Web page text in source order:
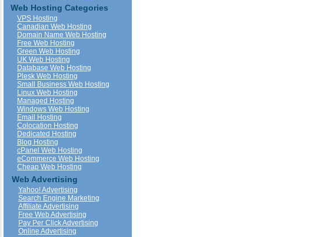
Web Hosting Categories
VPS Hosting
Canadian Web Hosting
Domain Name Web Hosting
Free Web Hosting
Green Web Hosting
UK Web Hosting
Database Web Hosting
Plesk Web Hosting
Small Business Web Hosting
Linux Web Hosting
Managed Hosting
Windows Web Hosting
Email Hosting
Colocation Hosting
Dedicated Hosting
Blog Hosting
cPanel Web Hosting
eCommerce Web Hosting
Cheap Web Hosting
Web Advertising
Yahoo! Advertising
Search Engine Marketing
Affiliate Advertising
Free Web Advertising
Pay Per Click Advertising
Online Advertising